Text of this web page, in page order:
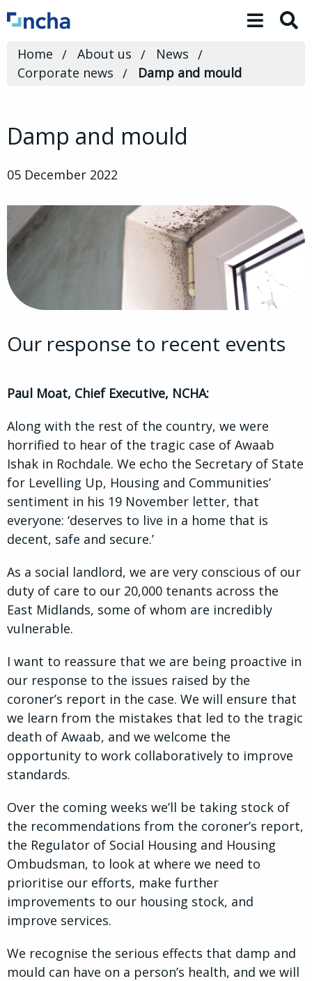
Toggle
Home About us
News
Corporate news
Damp and mould
Damp and mould
05 December 2022
Our response to recent events
Paul Moat, Chief Executive, NCHA:
Along with the rest of the country, we were
horrified to hear of the tragic case of Awaab
Ishak in Rochdale. We echo the Secretary of State
for Levelling Up, Housing and Communities’
sentiment in his 19 November letter, that
everyone: ‘deserves to live in a home that is
decent, safe and secure.’
As a social landlord, we are very conscious of our
duty of care to our 20,000 tenants across the
East Midlands, some of whom are incredibly
vulnerable.
I want to reassure that we are being proactive in
our response to the issues raised by the
coroner’s report in the case. We will ensure that
we learn from the mistakes that led to the tragic
death of Awaab, and we welcome the
opportunity to work collaboratively to improve
standards.
Over the coming weeks we’ll be taking stock of
the recommendations from the coroner’s report,
the Regulator of Social Housing and Housing
Ombudsman, to look at where we need to
prioritise our efforts, make further
improvements to our housing stock, and
improve services.
We recognise the serious effects that damp and
mould can have on a person’s health, and we will